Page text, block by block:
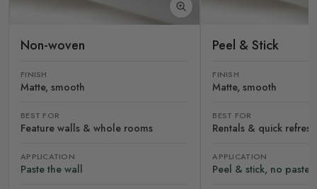
Non-woven
FINISH
Matte, smooth
BEST FOR
Feature walls & whole rooms
APPLICATION
Paste the wall
Peel & Stick
FINISH
Matte, smooth
BEST FOR
Rentals & quick
APPLICATION
Peel & stick, no paste